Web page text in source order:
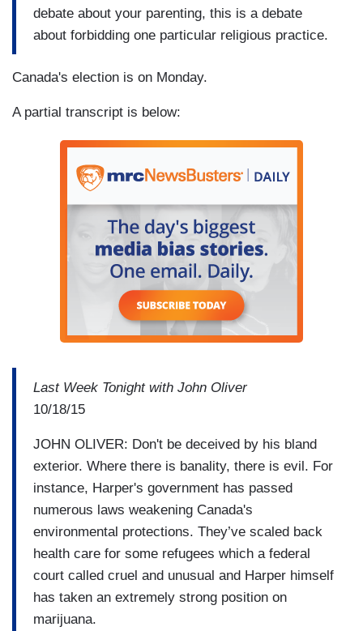
debate about your parenting, this is a debate
about forbidding one particular religious practice.
Canada's election is on Monday.
A partial transcript is below:
Last Week Tonight with John Oliver
10/18/15
JOHN OLIVER: Don't be deceived by his bland
exterior. Where there is banality, there is evil. For
instance, Harper's government has passed
numerous laws weakening Canada's
environmental protections. They’ve scaled back
health care for some refugees which a federal
court called cruel and unusual and Harper himself
has taken an extremely strong position on
marijuana.